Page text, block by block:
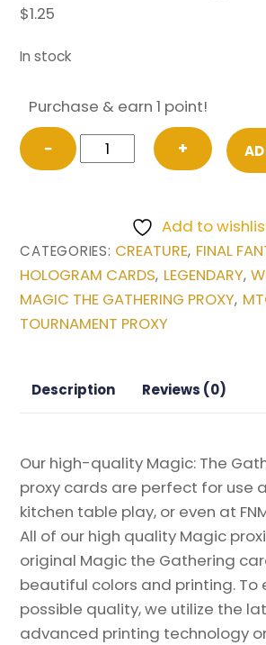
$1.25
In stock
Purchase & earn 1 point!
−
Aerith
Gainsborough
FINAL
FANTASY
Magic
the
Proxy
+
Add to
CATEGORIES: CREATURE, FINAL
HOLOGRAM CARDS, LEGENDARY,
MAGIC THE GATHERING PROXY,
TOURNAMENT PROXY
Description Reviews (0)
Our high-quality Magic: The
proxy cards are perfect for use
kitchen table play, or even at
All of our high quality Magic
original Magic the Gathering
beautiful colors and printing. To
possible quality, we utilize the
advanced printing technology